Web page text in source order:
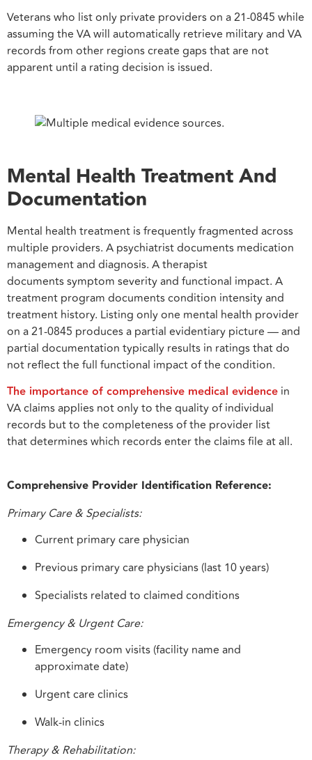
Veterans who list only private providers on a 21-0845 while
assuming the VA will automatically retrieve military and VA
records from other regions create gaps that are not
apparent until a rating decision is issued.
Mental Health Treatment And
Documentation
Mental health treatment is frequently fragmented across
multiple providers. A psychiatrist documents medication
management and diagnosis. A therapist
documents symptom severity and functional impact. A
treatment program documents condition intensity and
treatment history. Listing only one mental health provider
on a 21-0845 produces a partial evidentiary picture — and
partial documentation typically results in ratings that do
not reflect the full functional impact of the condition.
The importance of comprehensive medical evidence in
VA claims applies not only to the quality of individual
records but to the completeness of the provider list
that determines which records enter the claims file at all.
Comprehensive Provider Identification Reference:
Primary Care & Specialists:
Current primary care physician
Previous primary care physicians (last 10 years)
Specialists related to claimed conditions
Emergency & Urgent Care:
Emergency room visits (facility name and
approximate date)
Urgent care clinics
Walk-in clinics
Therapy & Rehabilitation: